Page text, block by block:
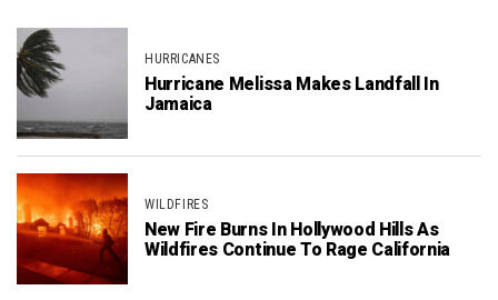
HURRICANES
Hurricane Melissa Makes Landfall In
Jamaica
WILDFIRES
New Fire Burns In Hollywood Hills As
Wildfires Continue To Rage California